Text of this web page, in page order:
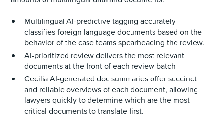
Multilingual AI-predictive tagging accurately
classifies foreign language documents based on the
behavior of the case teams spearheading the review.
AI-prioritized review delivers the most relevant
documents at the front of each review batch
Cecilia AI-generated doc summaries offer succinct
and reliable overviews of each document, allowing
lawyers quickly to determine which are the most
critical documents to translate first.